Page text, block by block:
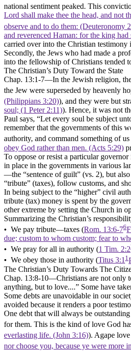
national sentiment peaked. This
Lord shall make thee the head, and not
observe and to do them: (Deuteronomy
and reverenced Haman: for the king
carried over into the Christian testimony
Secondly, the Jews who had made a
into the fellowship of Christians tended
The Christian’s Duty Toward the State
Chap. 13:1-7––In the Jewish religion,
the Jew were superseded by heavenly
(Philippians 3:20)), and they were but
soul; (1 Peter 2:11)). Hence, it was not
Paul says, “Let every soul be subject
remember that the governments of this
authority, and command something of
obey God rather than men. (Acts 5:29)
To oppose or resist a particular
in place in the governments in various
—the “sentence of guilt” (vs. 2), but also
“tribute” (taxes), follow customs, and
In being subject to the “higher” civil
tribute (tax) money is spent by the
other extreme by setting the Church in
Summarizing the Christian’s
• We pay tribute—taxes (Rom. 13:6-76
due; custom to whom custom; fear to
• We pray for all in authority (1 Tim. 2:2
• We obey those in authority (Titus 3:11
The Christian’s Duty Towards The
Chap. 13:8-10––Christians are not only
anything, but to love....” Some have
Some debts are unavoidable in our
avoided because it renders a poor
One debt that will always be
for them. This is the kind of love God
everlasting life. (John 3:16)). Agape
nor choose you, because ye were more